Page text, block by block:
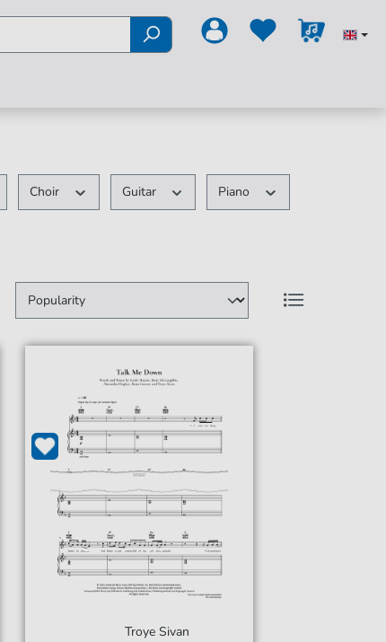
Choir Guitar Piano
Troye Sivan